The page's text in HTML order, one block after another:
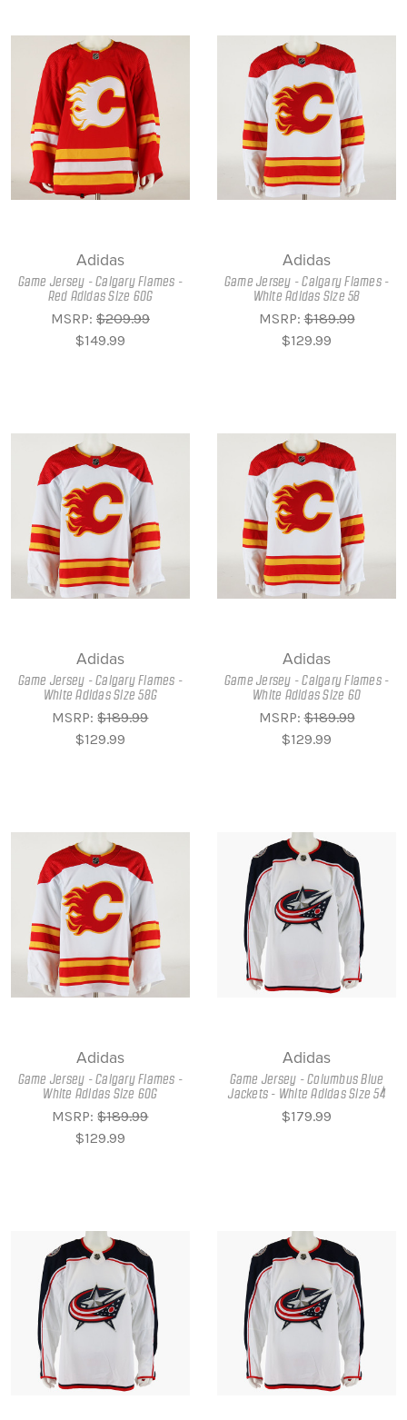
Adidas
Game Jersey - Calgary Flames -
Red Adidas Size 60G
MSRP: $209.99
$149.99
Adidas
Game Jersey - Calgary Flames -
White Adidas Size 58
MSRP:$189.99
$129.99
Adidas
Game Jersey - Calgary Flames -
White Adidas Size 58G
MSRP:$189.99
$129.99
Adidas
Game Jersey - Calgary Flames -
White Adidas Size 60
MSRP:$189.99
$129.99
Adidas
Game Jersey - Calgary Flames -
White Adidas Size 60G
MSRP:$189.99
$129.99
Adidas
Game Jersey - Columbus Blue
Jackets - White Adidas Size 54
$179.99